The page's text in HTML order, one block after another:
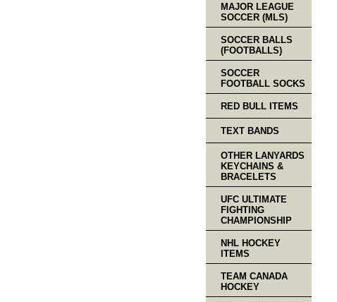
MAJOR LEAGUE
SOCCER (MLS)
SOCCER BALLS
(FOOTBALLS)
SOCCER
FOOTBALL SOCKS
RED BULL ITEMS
TEXT BANDS
OTHER LANYARDS
KEYCHAINS &
BRACELETS
UFC ULTIMATE
FIGHTING
CHAMPIONSHIP
NHL HOCKEY
ITEMS
TEAM CANADA
HOCKEY